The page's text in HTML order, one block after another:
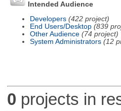
Intended Audience
Developers (422 project)
End Users/Desktop (839
Other Audience (74 project)
System Administrators (12
0 projects in